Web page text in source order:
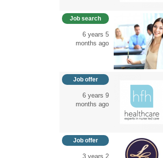
Job search
6 years 5
months ago
Job offer
6 years 9
months ago
Job offer
3 years 2